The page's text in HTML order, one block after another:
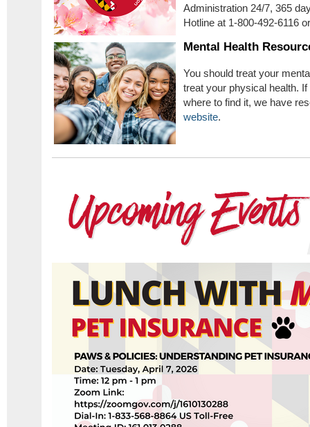
Administration 24/7, 365
Hotline at 1-800-492-6116
Mental Health
You should treat your
treat your physical health. If
where to find it, we have
website.